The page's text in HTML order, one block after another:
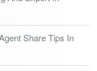
Share Tips In